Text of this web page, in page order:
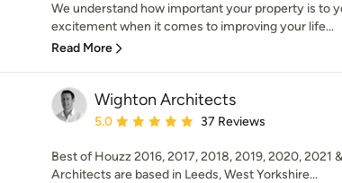
We understand how important your property is to
excitement when it comes to improving your life...
Read More
Wighton Architects
Average rating: 5 out of 5 stars
5.0 37 Reviews
Best of Houzz 2016, 2017, 2018, 2019, 2020, 2021
Architects are based in Leeds, West Yorkshire...